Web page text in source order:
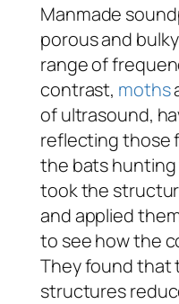
Manmade
porous and
range of
contrast, moths
of ultrasound,
reflecting those
the bats
took the
and applied
to see how the
They found that
structures